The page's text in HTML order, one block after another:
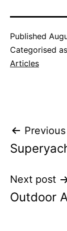
Published
Categorised as
Articles
Post
Next post
Outdoor